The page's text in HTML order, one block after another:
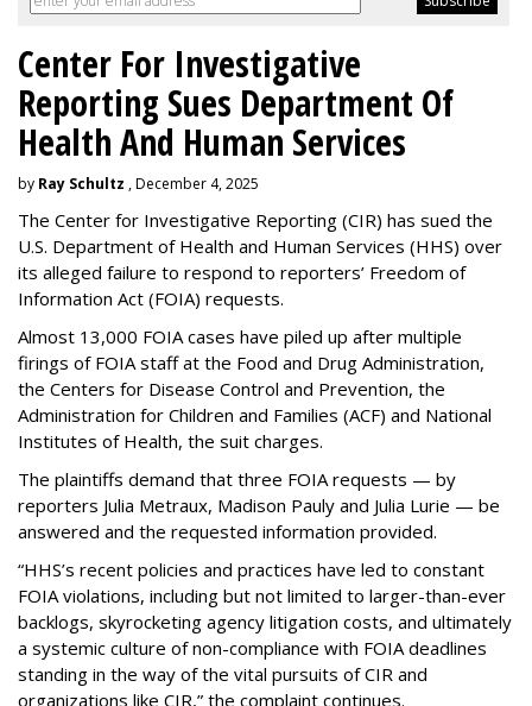
Center For Investigative
Reporting Sues Department Of
Health And Human Services
by Ray Schultz , December 4, 2025
The Center for Investigative Reporting (CIR) has sued the
U.S. Department of Health and Human Services (HHS) over
its alleged failure to respond to reporters’ Freedom of
Information Act (FOIA) requests.
Almost 13,000 FOIA cases have piled up after multiple
firings of FOIA staff at the Food and Drug Administration,
the Centers for Disease Control and Prevention, the
Administration for Children and Families (ACF) and National
Institutes of Health, the suit charges.
The plaintiffs demand that three FOIA requests — by
reporters Julia Metraux, Madison Pauly and Julia Lurie — be
answered and the requested information provided.
“HHS’s recent policies and practices have led to constant
FOIA violations, including but not limited to larger-than-ever
backlogs, skyrocketing agency litigation costs, and ultimately
a systemic culture of non-compliance with FOIA deadlines
standing in the way of the vital pursuits of CIR and
organizations like CIR,” the complaint continues.